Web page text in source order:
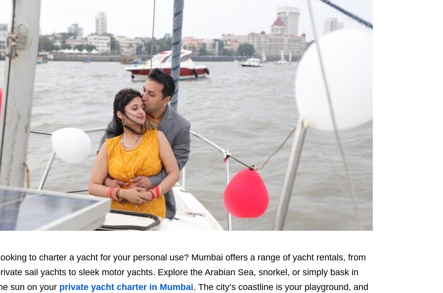
to charter a yacht for your personal use? Mumbai offers a range of yacht rentals, from
sail yachts to sleek motor yachts. Explore the Arabian Sea, snorkel, or simply bask in
sun on your private yacht charter in Mumbai. The city’s coastline is your playground, and